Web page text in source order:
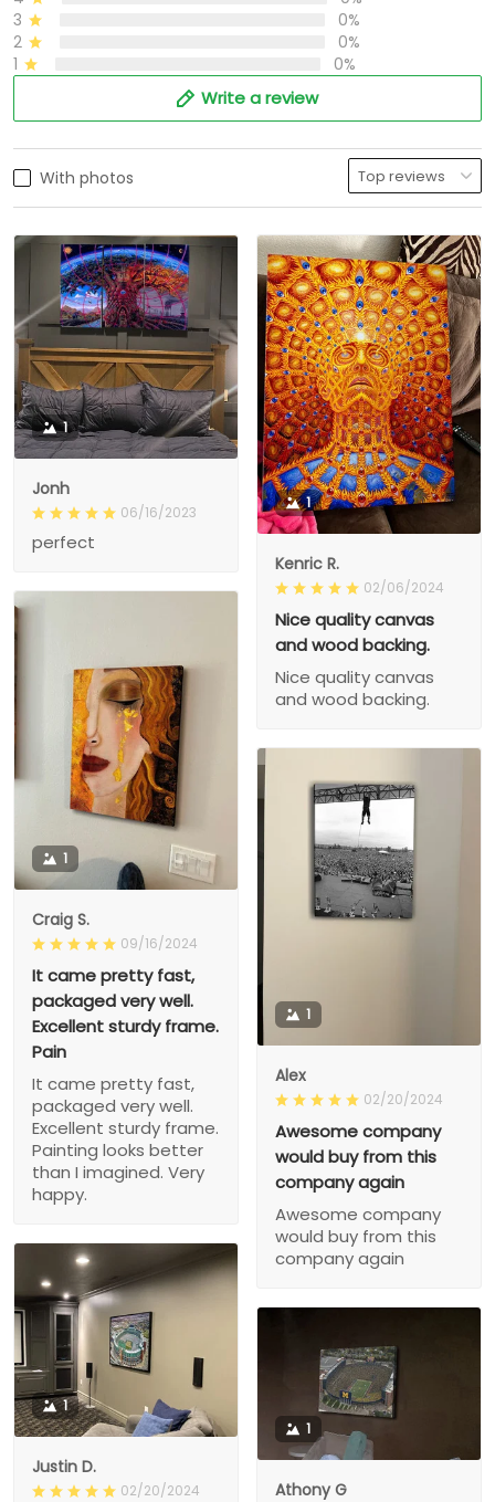
3
0%
2
0%
1
0%
Write a review
With photos
1
Jonh
06/16/2023
perfect
1
Kenric R.
02/06/2024
Nice quality canvas
and wood backing.
Nice quality canvas
and wood backing.
1
Craig S.
09/16/2024
It came pretty fast,
packaged very well.
Excellent sturdy frame.
Pain
It came pretty fast,
packaged very well.
Excellent sturdy frame.
Painting looks better
than I imagined. Very
happy.
1
Alex
02/20/2024
Awesome company
would buy from this
company again
Awesome company
would buy from this
company again
1
Justin D.
02/20/2024
1
Athony G